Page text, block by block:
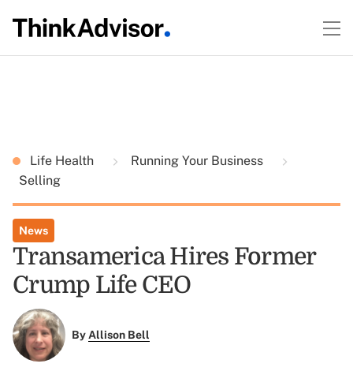
Life Health
Running Your Business
Selling
News
Transamerica Hires Former
Crump Life CEO
ByAllison Bell